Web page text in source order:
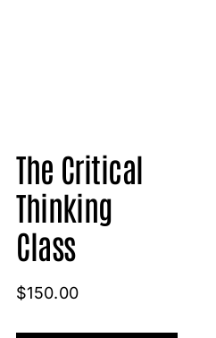
The Critical
Thinking
Class
$150.00